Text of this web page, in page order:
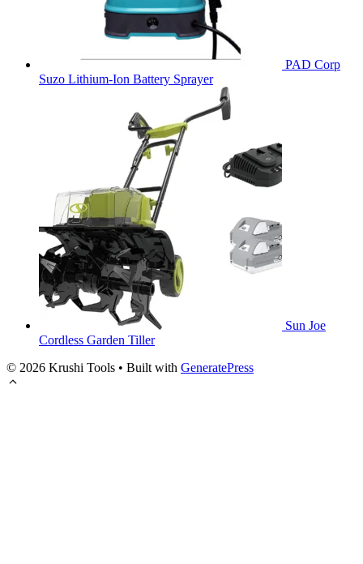
PAD Corp
Suzo Lithium-Ion Battery Sprayer
Sun Joe
Cordless Garden Tiller
© 2026 Krushi Tools • Built with GeneratePress